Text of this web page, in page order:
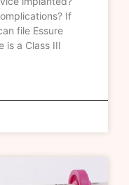
If
file Essure
is a Class III